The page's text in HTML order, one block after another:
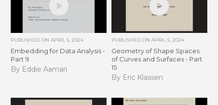
PUBLISHED ONAPRIL 5, 2024
Embedding for Data Analysis -
Part 9
By Eddie Aamari
PUBLISHED ON APRIL 5, 2024
Geometry of Shape Spaces
of Curves and Surfaces - Part
15
By Eric Klassen